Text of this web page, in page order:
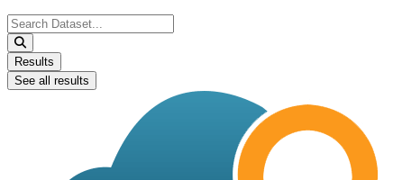
Search
...
Results
See all results